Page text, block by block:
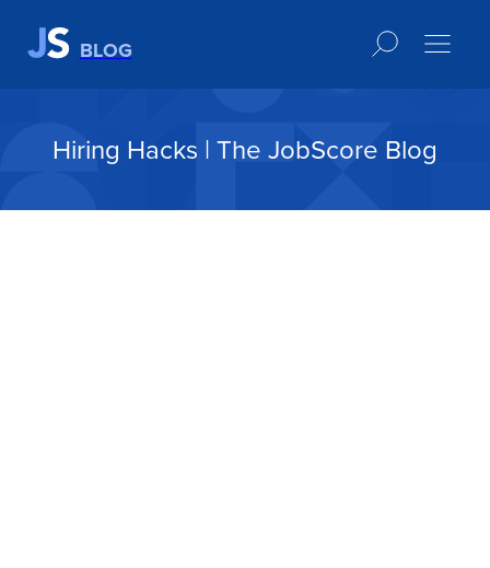
BLOG
Hiring Hacks | The JobScore Blog